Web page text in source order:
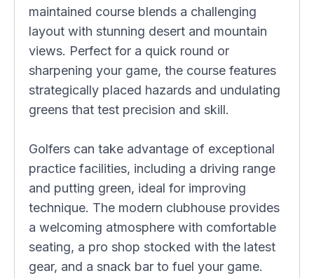
maintained course blends a challenging
layout with stunning desert and mountain
views. Perfect for a quick round or
sharpening your game, the course features
strategically placed hazards and undulating
greens that test precision and skill.
Golfers can take advantage of exceptional
practice facilities, including a driving range
and putting green, ideal for improving
technique. The modern clubhouse provides
a welcoming atmosphere with comfortable
seating, a pro shop stocked with the latest
gear, and a snack bar to fuel your game.